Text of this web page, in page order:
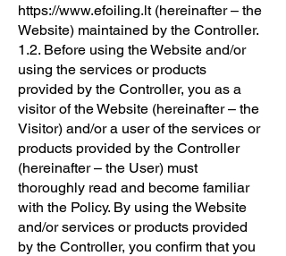
https://www.efoiling.lt(hereinafter – the
Website) maintained by the Controller.
1.2. Before using the Website and/or
using the services or products
provided by the Controller, you as a
visitor of the Website (hereinafter – the
Visitor) and/or a user of the services or
products provided by the Controller
(hereinafter – the User) must
thoroughly read and become familiar
with the Policy. By using the Website
and/or services or products provided
by the Controller, you confirm that you